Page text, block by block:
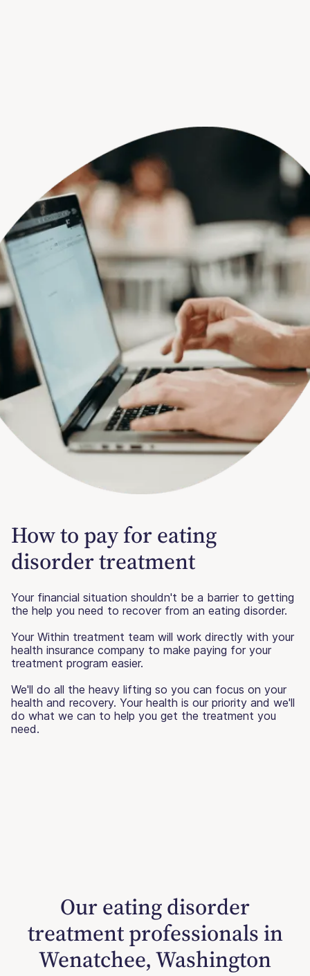
How to pay for eating
disorder treatment
Your financial situation shouldn't be a barrier to getting
the help you need to recover from an eating disorder.
Your Within treatment team will work directly with your
health insurance company to make paying for your
treatment program easier.
We'll do all the heavy lifting so you can focus on your
health and recovery. Your health is our priority and we'll
do what we can to help you get the treatment you
need.
Our eating disorder
treatment professionals in
Wenatchee, Washington